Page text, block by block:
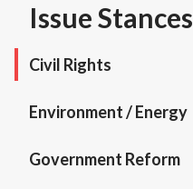
Issue Stances
Civil Rights
Environment / Energy
Government Reform